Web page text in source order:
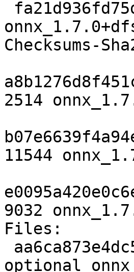
Checksums-
2514
11544
9032
Files:
optional